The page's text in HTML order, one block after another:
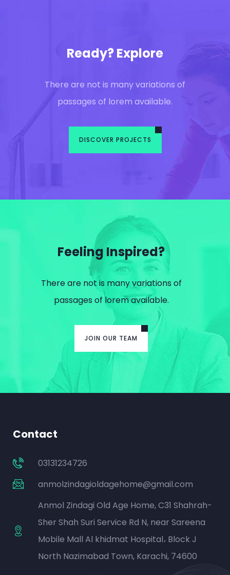
Ready? Explore
There are not is many variations of
passages of lorem available.
DISCOVER PROJECTS
Feeling Inspired?
There are not is many variations of
passages of lorem available.
JOIN OUR TEAM
Contact
03131234726
anmolzindagioldagehome@gmail.com
Anmol Zindagi Old Age Home, C31 Shahrah-
Sher Shah Suri Service Rd N, near Sareena
Mobile Mall Al khidmat Hospital، Block J
North Nazimabad Town, Karachi, 74600